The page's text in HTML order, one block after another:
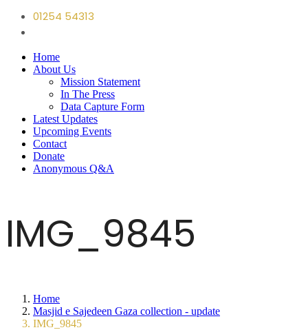
01254 54313
Home
About Us
Mission Statement
In The Press
Data Capture Form
Latest Updates
Upcoming Events
Contact
Donate
Anonymous Q&A
IMG_9845
Home
Masjid e Sajedeen Gaza collection - update
IMG_9845